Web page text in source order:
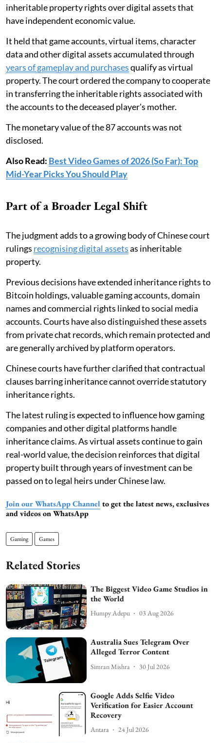
inheritable property rights over digital assets that
have independent economic value.
It held that game accounts, virtual items, character
data and other digital assets accumulated through
years of gameplay and purchasesqualify as virtual
property. The court ordered the company to cooperate
in transferring the inheritable rights associated with
the accounts to the deceased player's mother.
The monetary value of the 87 accounts was not
disclosed.
Also Read: Best Video Games of 2026 (So Far): Top
Mid-Year Picks You Should Play
Part of a Broader Legal Shift
The judgment adds to a growing body of Chinese court
rulings recognising digital assetsas inheritable
property.
Previous decisions have extended inheritance rights to
Bitcoin holdings, valuable gaming accounts, domain
names and commercial rights linked to social media
accounts. Courts have also distinguished these assets
from private chat records, which remain protected and
are generally archived by platform operators.
Chinese courts have further clarified that contractual
clauses barring inheritance cannot override statutory
inheritance rights.
The latest ruling is expected to influence how gaming
companies and other digital platforms handle
inheritance claims. As virtual assets continue to gain
real-world value, the decision reinforces that digital
property built through years of investment can be
passed on to legal heirs under Chinese law.
Join our WhatsApp Channel to get the latest news, exclusives
and videos on WhatsApp
Gaming Games
Related Stories
The Biggest Video Game Studios in
the World
Humpy Adepu 03 Aug 2026
Australia Sues Telegram Over
Alleged Terror Content
Simran Mishra 30 Jul 2026
Google Adds Selfie Video
Verification for Easier Account
Recovery
Antara 24 Jul 2026